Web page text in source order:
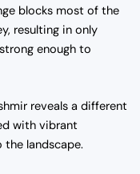
blocks most of the
resulting in only
enough to
reveals a different
with vibrant
landscape.